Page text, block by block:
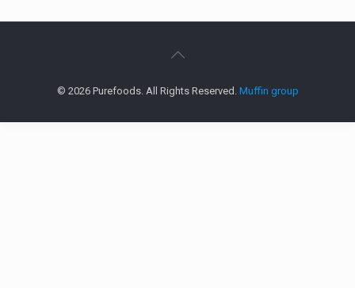
© 2026 Purefoods. All Rights Reserved. Muffin group